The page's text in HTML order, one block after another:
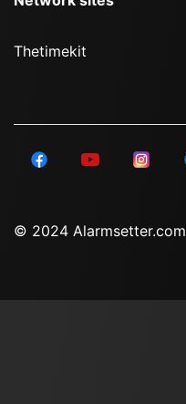
Thetimekit
© 2024 Alarmsetter.com